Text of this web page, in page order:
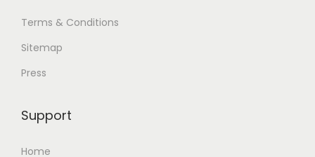
Terms & Conditions
Sitemap
Press
Support
Home